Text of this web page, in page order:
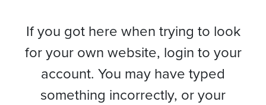
If you got here when trying to look
for your own website, login to your
account. You may have typed
something incorrectly, or your